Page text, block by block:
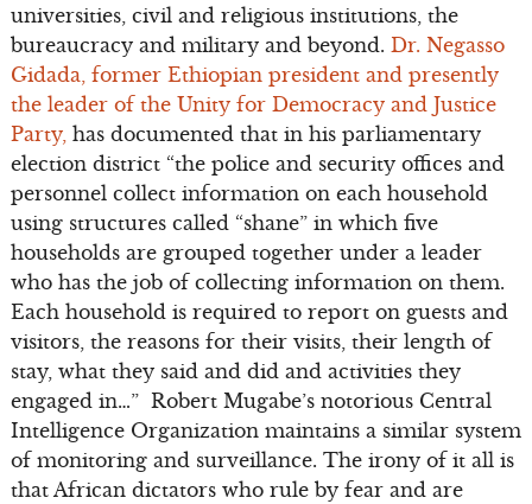
universities, civil and religious institutions, the
bureaucracy and military and beyond. Dr. Negasso
Gidada, former Ethiopian president and presently
the leader of the Unity for Democracy and Justice
Party, has documented that in his parliamentary
election district “the police and security offices and
personnel collect information on each household
using structures called “shane” in which five
households are grouped together under a leader
who has the job of collecting information on them.
Each household is required to report on guests and
visitors, the reasons for their visits, their length of
stay, what they said and did and activities they
engaged in…” Robert Mugabe’s notorious Central
Intelligence Organization maintains a similar system
of monitoring and surveillance. The irony of it all is
that African dictators who rule by fear and are